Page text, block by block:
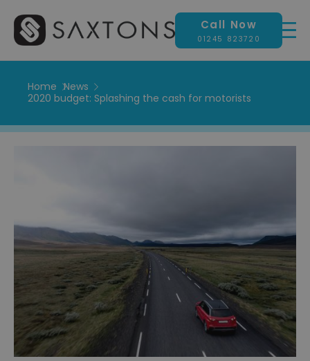
Call Now
01245 823720
Home News
2020 budget: Splashing the cash for motorists